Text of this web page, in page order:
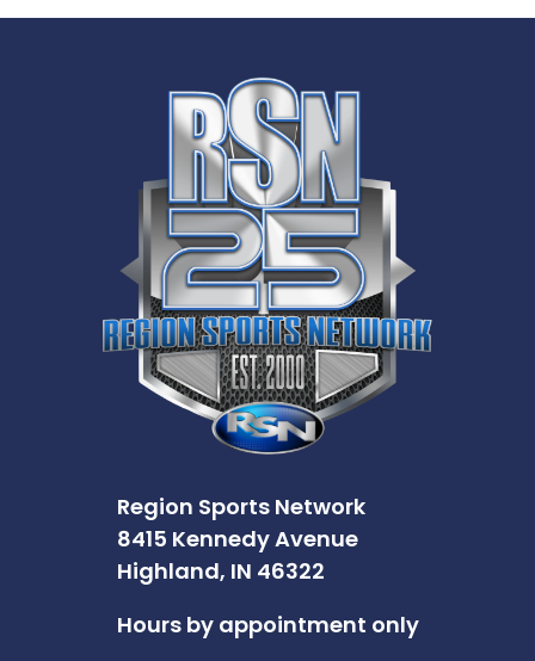
Region Sports Network
8415 Kennedy Avenue
Highland, IN 46322
Hours by appointment only